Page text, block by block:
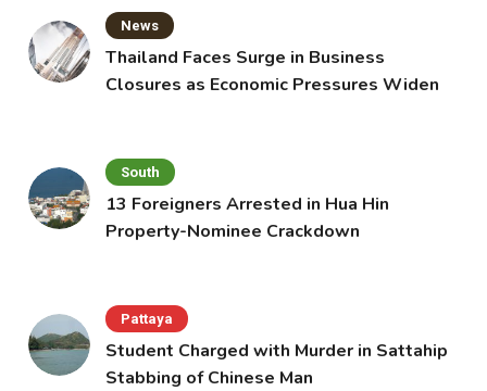
News
Thailand Faces Surge in Business
Closures as Economic Pressures Widen
South
13 Foreigners Arrested in Hua Hin
Property-Nominee Crackdown
Pattaya
Student Charged with Murder in Sattahip
Stabbing of Chinese Man